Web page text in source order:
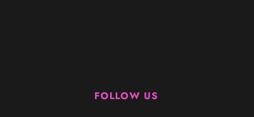
FOLLOW US